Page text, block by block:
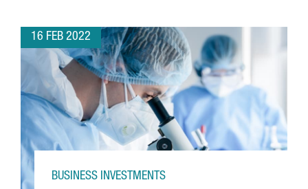
16 FEB 2022
BUSINESS INVESTMENTS